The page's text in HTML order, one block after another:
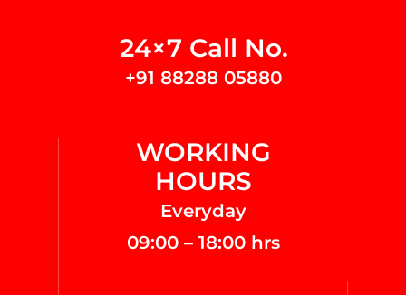
24×7 Call No.
+91 88288 05880
WORKING
HOURS
Everyday
09:00 – 18:00 hrs